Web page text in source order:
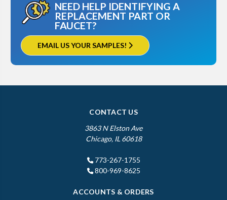
NEED HELP IDENTIFYING A
REPLACEMENT PART OR
FAUCET?
EMAIL US YOUR SAMPLES!
CONTACT US
3863 N Elston Ave
Chicago, IL 60618
773-267-1755
800-969-8625
ACCOUNTS & ORDERS